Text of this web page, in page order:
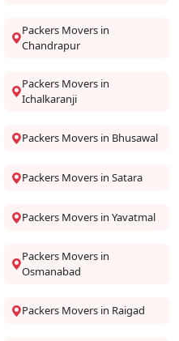
Packers Movers in
Chandrapur
Packers Movers in
Ichalkaranji
Packers Movers in Bhusawal
Packers Movers in Satara
Packers Movers in Yavatmal
Packers Movers in
Osmanabad
Packers Movers in Raigad